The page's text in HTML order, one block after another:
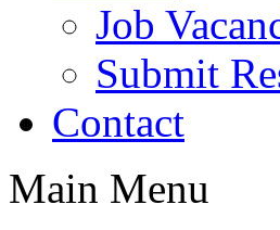
Job
Submit
Contact
Main Menu